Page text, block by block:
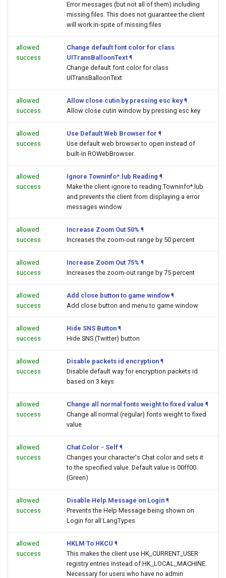
Error messages (but not all of them) including
missing files. This does not guarantee the client
will work in-spite of missing files
allowed
success
Change default font color for class
UITransBalloonText ¶
Change default font color for class
UITransBalloonText
allowed
success
Allow close cutin by pressing esc key ¶
Allow close cutin window by pressing esc key
allowed
success
Use Default Web Browser for ¶
Use default web browser to open instead of
built-in ROWebBrowser.
allowed
success
Ignore Towninfo*.lub Reading ¶
Make the client ignore to reading Towninfo*.lub
and prevents the client from displaying a error
messages window
allowed
success
Increase Zoom Out 50% ¶
Increases the zoom-out range by 50 percent
allowed
success
Increase Zoom Out 75% ¶
Increases the zoom-out range by 75 percent
allowed
success
Add close button to game window ¶
Add close button and menu to game window
allowed
success
Hide SNS Button ¶
Hide SNS (Twitter) button
allowed
success
Disable packets id encryption ¶
Disable default way for encryption packets id
based on 3 keys
allowed
success
Change all normal fonts weight to fixed value ¶
Change all normal (regular) fonts weight to fixed
value
allowed
success
Chat Color - Self ¶
Changes your character's Chat color and sets it
to the specified value. Default value is 00ff00
(Green)
allowed
success
Disable Help Message on Login ¶
Prevents the Help Message being shown on
Login for all LangTypes
allowed
success
HKLM To HKCU ¶
This makes the client use HK_CURRENT_USER
registry entries instead of HK_LOCAL_MACHINE.
Necessary for users who have no admin